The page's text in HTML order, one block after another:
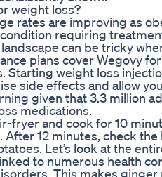
weight loss?
rates are improving as
requiring
can be tricky
plans cover Wegovy
Starting weight loss
side effects and allow
given that 3.3 million
medications.
fryer and cook for 10
12 minutes, check
Let’s look at the
to numerous health
This makes